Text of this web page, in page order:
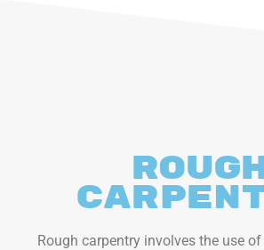
Rough carpentry involves the use